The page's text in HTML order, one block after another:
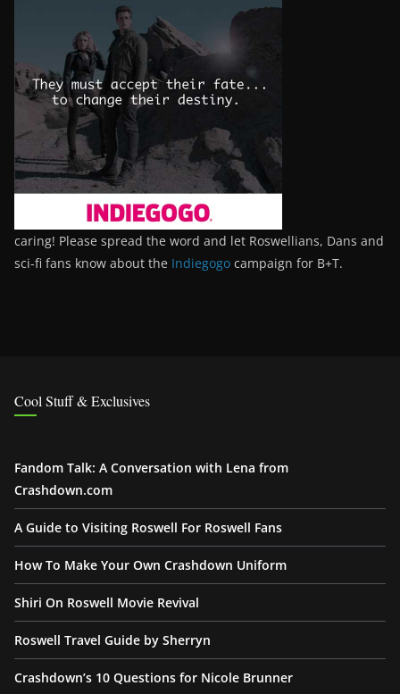
caring! Please spread the word and let Roswellians, Dans and
sci-fi fans know about the Indiegogo campaign for B+T.
Cool Stuff & Exclusives
Fandom Talk: A Conversation with Lena from
Crashdown.com
A Guide to Visiting Roswell For Roswell Fans
How To Make Your Own Crashdown Uniform
Shiri On Roswell Movie Revival
Roswell Travel Guide by Sherryn
Crashdown’s 10 Questions for Nicole Brunner